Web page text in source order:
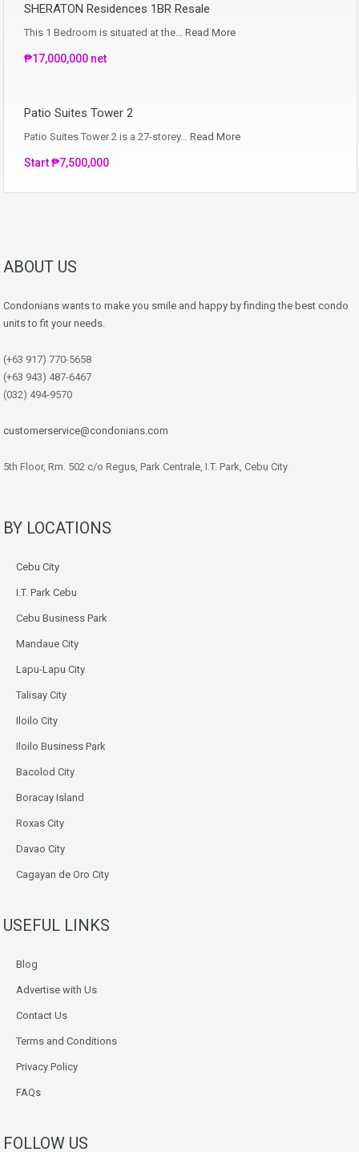
SHERATON Residences 1BR Resale
This 1 Bedroom is situated at the… Read More
₱17,000,000 net
Patio Suites Tower 2
Patio Suites Tower 2 is a 27-storey… Read More
Start ₱7,500,000
ABOUT US
Condonians wants to make you smile and happy by finding the best condo
units to fit your needs.
(+63 917) 770-5658
(+63 943) 487-6467
(032) 494-9570
customerservice@condonians.com
5th Floor, Rm. 502 c/o Regus, Park Centrale, I.T. Park, Cebu City
BY LOCATIONS
Cebu City
I.T. Park Cebu
Cebu Business Park
Mandaue City
Lapu-Lapu City
Talisay City
Iloilo City
Iloilo Business Park
Bacolod City
Boracay Island
Roxas City
Davao City
Cagayan de Oro City
USEFUL LINKS
Blog
Advertise with Us
Contact Us
Terms and Conditions
Privacy Policy
FAQs
FOLLOW US